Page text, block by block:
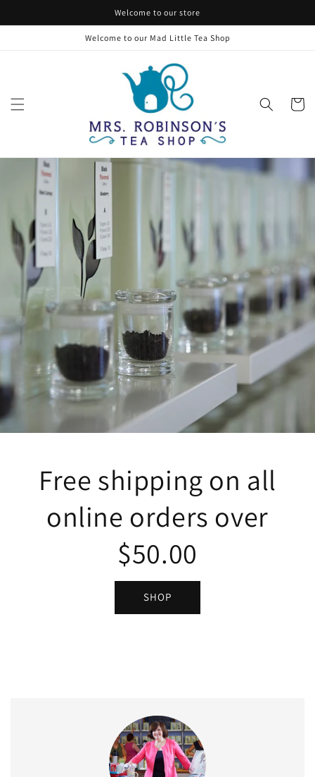
Welcome to our store
Welcome to our Mad Little Tea Shop
Cart
Free shipping on all
online orders over
$50.00
SHOP